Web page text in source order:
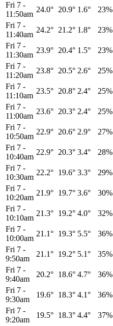
Fri 7 -
11:50am
24.0° 20.9° 1.6° 23%
Fri 7 -
11:40am
24.2° 21.2° 1.8° 23%
Fri 7 -
11:30am
23.9° 20.4° 1.5° 23%
Fri 7 -
11:20am
23.8° 20.5° 2.6° 25%
Fri 7 -
11:10am
23.5° 20.8° 2.4° 25%
Fri 7 -
11:00am
23.6° 20.3° 2.4° 25%
Fri 7 -
10:50am
22.9° 20.6° 2.9° 27%
Fri 7 -
10:40am
22.9° 20.3° 3.4° 28%
Fri 7 -
10:30am
22.2° 19.6° 3.3° 29%
Fri 7 -
10:20am
21.9° 19.7° 3.6° 30%
Fri 7 -
10:10am
21.3° 19.2° 4.0° 32%
Fri 7 -
10:00am
21.1° 19.3° 5.5° 36%
Fri 7 -
9:50am
21.1° 19.2° 5.1° 35%
Fri 7 -
9:40am
20.2° 18.6° 4.7° 36%
Fri 7 -
9:30am
19.6° 18.3° 4.1° 36%
Fri 7 -
9:20am
19.5° 18.3° 4.4° 37%